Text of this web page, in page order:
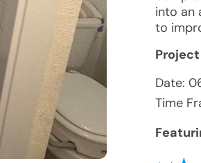
into an
to
Date:
Time